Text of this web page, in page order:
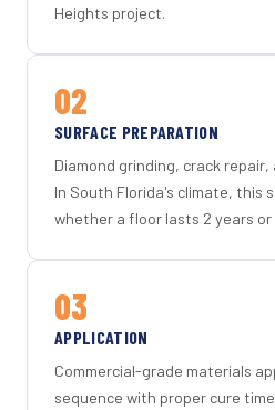
Heights project.
02
SURFACE PREPARATION
Diamond grinding, crack
In South Florida's climate, this
whether a floor lasts 2 years or
03
APPLICATION
Commercial-grade materials
sequence with proper cure